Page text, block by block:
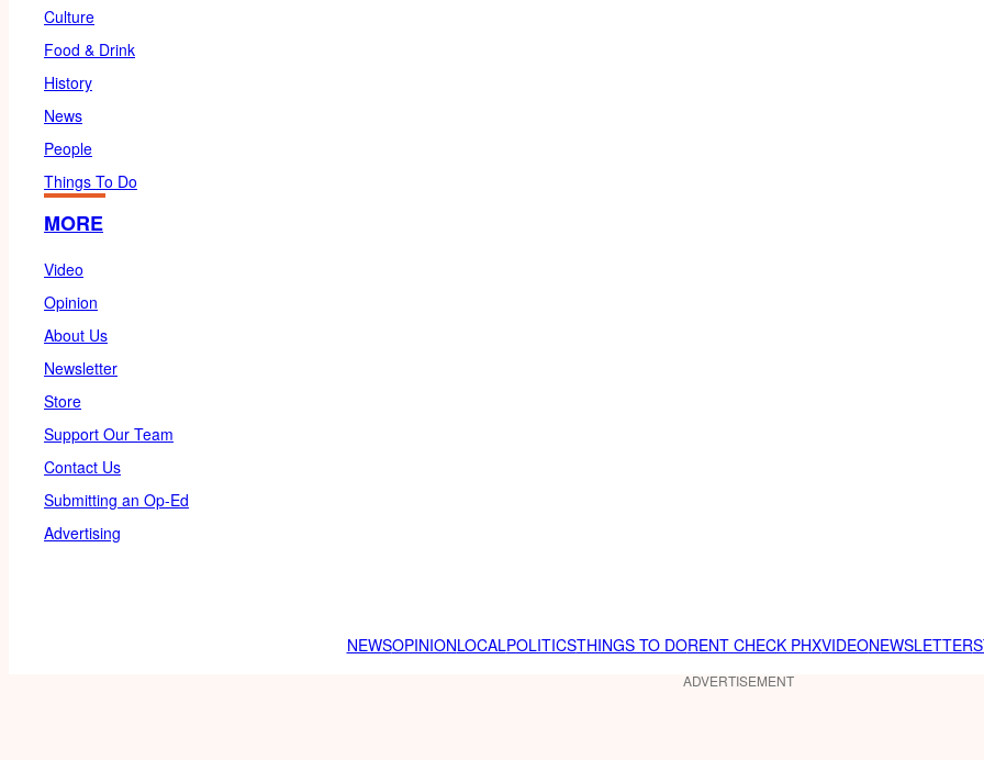
Culture
Food & Drink
History
News
People
Things To Do
MORE
Video
Opinion
About Us
Newsletter
Store
Support Our Team
Contact Us
Submitting an Op-Ed
Advertising
NEWSOPINIONLOCALPOLITICSTHINGS TO DORENT CHECK PHXVIDEONEWSLETTER
ADVERTISEMENT